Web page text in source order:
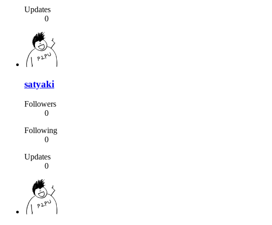
Updates
0
satyaki
Followers
0
Following
0
Updates
0